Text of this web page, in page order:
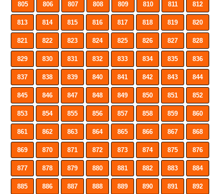
805 806 807 808 809 810 811 812
813 814 815 816 817 818 819 820
821 822 823 824 825 826 827 828
829 830 831 832 833 834 835 836
837 838 839 840 841 842 843 844
845 846 847 848 849 850 851 852
853 854 855 856 857 858 859 860
861 862 863 864 865 866 867 868
869 870 871 872 873 874 875 876
877 878 879 880 881 882 883 884
885 886 887 888 889 890 891 892